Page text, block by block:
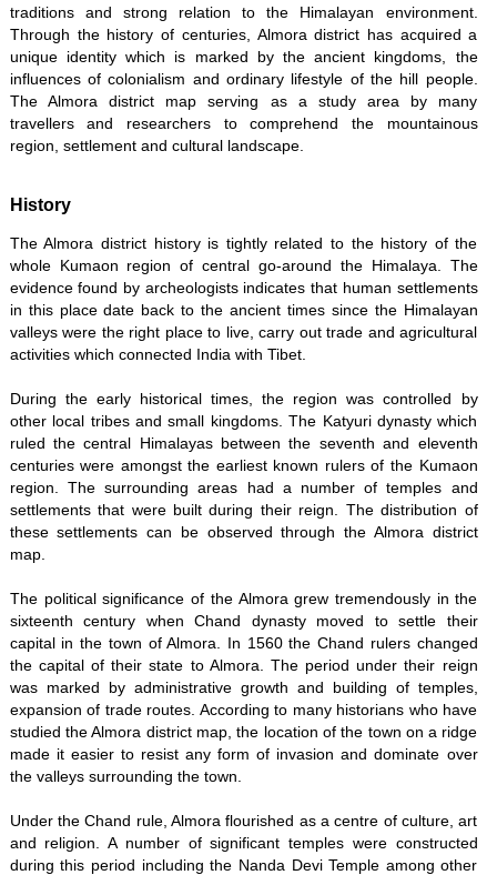
traditions and strong relation to the Himalayan environment.
Through the history of centuries, Almora district has acquired a
unique identity which is marked by the ancient kingdoms, the
influences of colonialism and ordinary lifestyle of the hill people.
The Almora district map serving as a study area by many
travellers and researchers to comprehend the mountainous
region, settlement and cultural landscape.
History
The Almora district history is tightly related to the history of the
whole Kumaon region of central go-around the Himalaya. The
evidence found by archeologists indicates that human settlements
in this place date back to the ancient times since the Himalayan
valleys were the right place to live, carry out trade and agricultural
activities which connected India with Tibet.
During the early historical times, the region was controlled by
other local tribes and small kingdoms. The Katyuri dynasty which
ruled the central Himalayas between the seventh and eleventh
centuries were amongst the earliest known rulers of the Kumaon
region. The surrounding areas had a number of temples and
settlements that were built during their reign. The distribution of
these settlements can be observed through the Almora district
map.
The political significance of the Almora grew tremendously in the
sixteenth century when Chand dynasty moved to settle their
capital in the town of Almora. In 1560 the Chand rulers changed
the capital of their state to Almora. The period under their reign
was marked by administrative growth and building of temples,
expansion of trade routes. According to many historians who have
studied the Almora district map, the location of the town on a ridge
made it easier to resist any form of invasion and dominate over
the valleys surrounding the town.
Under the Chand rule, Almora flourished as a centre of culture, art
and religion. A number of significant temples were constructed
during this period including the Nanda Devi Temple among other